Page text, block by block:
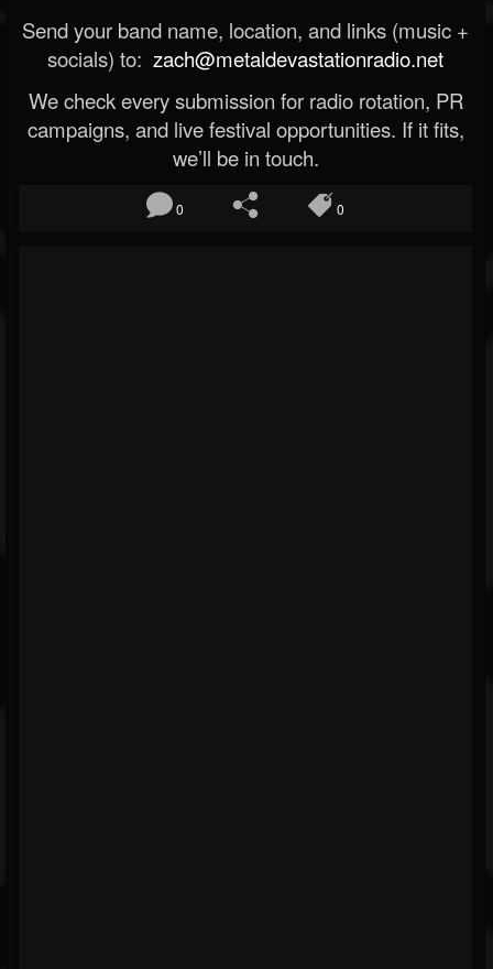
Send your band name, location, and links (music +
socials) to: zach@metaldevastationradio.net
We check every submission for radio rotation, PR
campaigns, and live festival opportunities. If it fits,
we’ll be in touch.
0 0